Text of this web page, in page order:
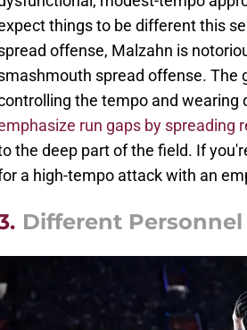
things to be different this
offense, Malzahn is
spread offense. The
the tempo and wearing
run gaps by spreading
the deep part of the field. If
a high-tempo attack with an
Different